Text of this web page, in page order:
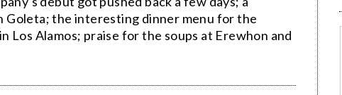
Goleta; the interesting dinner menu for the
Los Alamos; praise for the soups at Erewhon and